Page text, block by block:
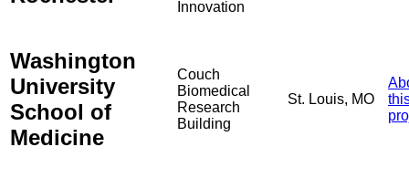
Innovation
Washington
University
School of
Medicine
Couch
Biomedical
Research
Building
St. Louis, MO